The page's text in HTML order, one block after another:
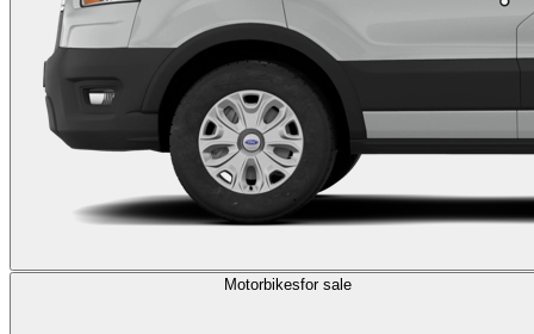
Motorbikesfor sale